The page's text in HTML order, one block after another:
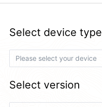
Select device type
Select version